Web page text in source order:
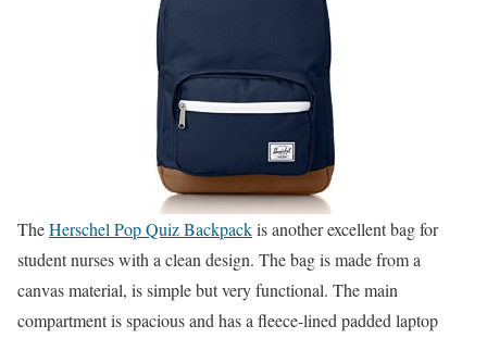
TheHerschel Pop Quiz Backpackis another excellent bag for
student nurses with a clean design. The bag is made from a
canvas material, is simple but very functional. The main
compartment is spacious and has a fleece-lined padded laptop